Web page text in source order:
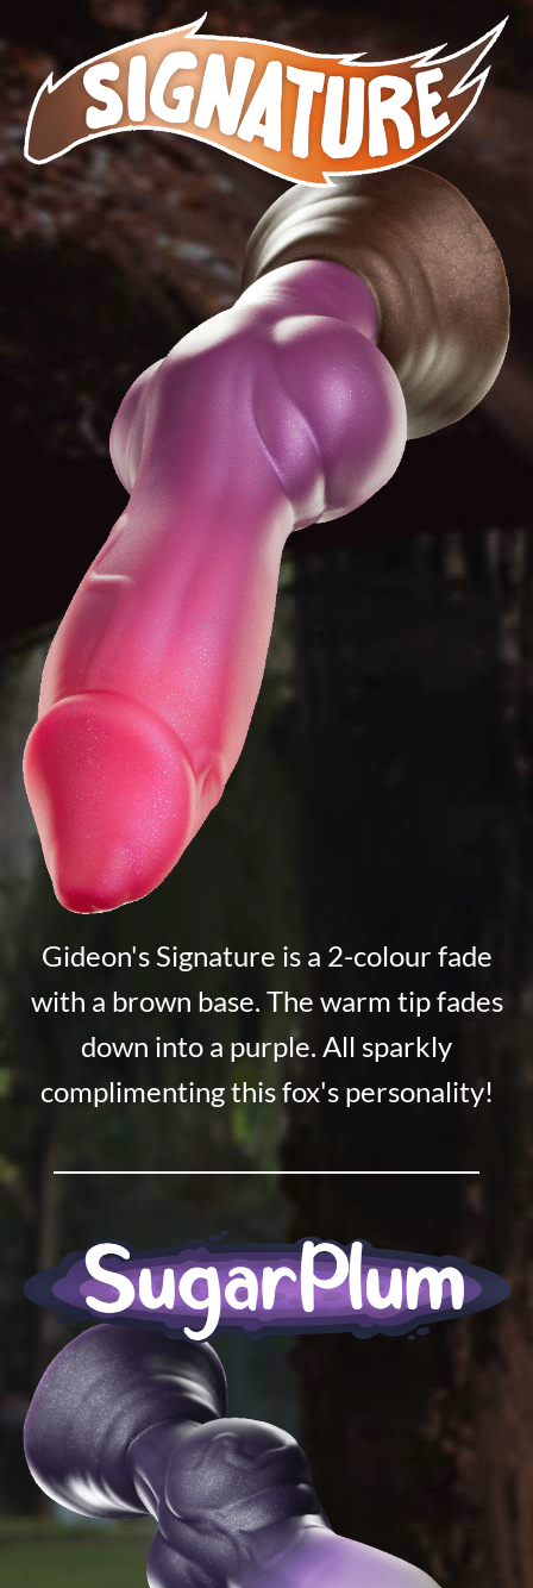
Gideon's Signature is a 2-colour fade
with a brown base. The warm tip fades
down into a purple. All sparkly
complimenting this fox's personality!